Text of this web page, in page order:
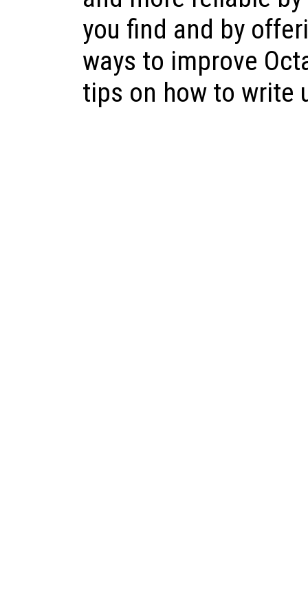
you find and by
ways to improve
tips on how to write